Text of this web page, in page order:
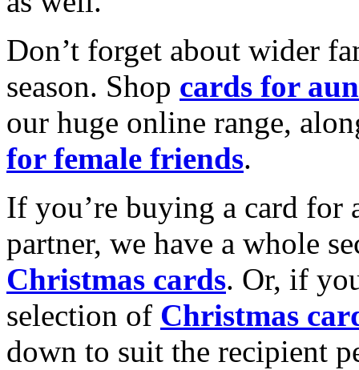
Don’t forget about wider
season. Shop cards for
our huge online range,
for female friends.
If you’re buying a card for
partner, we have a whole
Christmas cards. Or, if
selection of Christmas
down to suit the recipient